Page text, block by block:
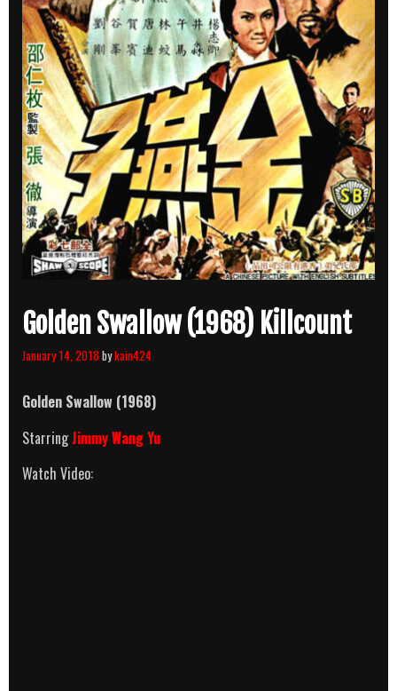
Golden Swallow (1968) Killcount
January 14, 2018bykain424
Golden Swallow (1968)
StarringJimmy Wang Yu
Watch Video: